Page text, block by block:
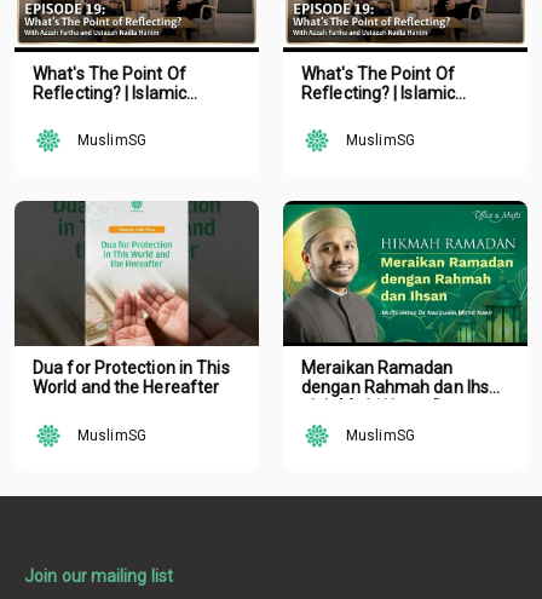
What's The Point Of
Reflecting? | Islamic
MuslimSG
What's The Point Of
Reflecting? | Islamic
MuslimSG
Dua for Protection in This
World and the Hereafter
MuslimSG
Meraikan Ramadan
dengan Rahmah dan Ihsan
Nazirudin Mohd Nasir
MuslimSG
Join our mailing list